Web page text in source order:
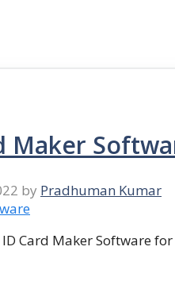
Maker
by Pradhuman Kumar
Card Maker Software